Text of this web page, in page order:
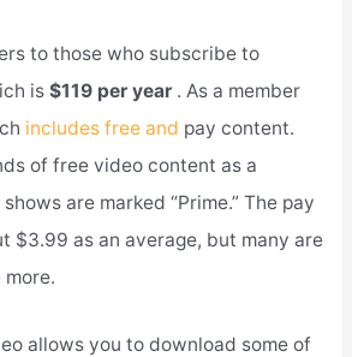
to those who subscribe to
is $119 per year . As a member
includes free and pay content.
of free video content as a
are marked “Prime.” The pay
$3.99 as an average, but many are
more.
allows you to download some of